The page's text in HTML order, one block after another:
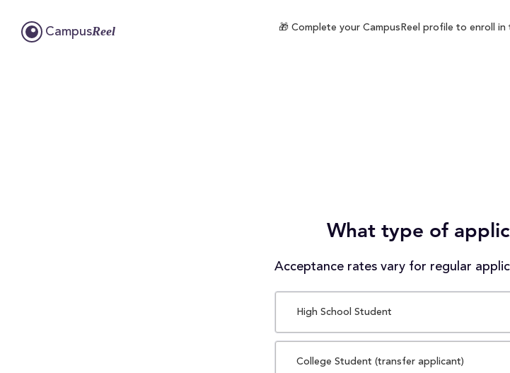
CampusReel 🎁 Complete your CampusReel profile to enroll
What type of
Acceptance rates vary for regular
High School Student
College Student (transfer applicant)